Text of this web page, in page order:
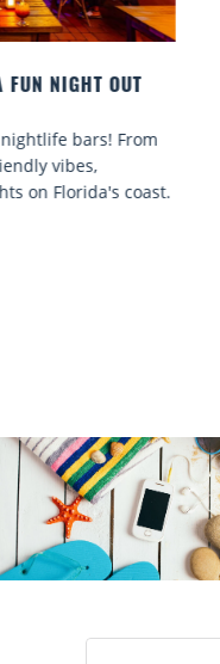
SIESTA KEY:
Siesta Key beach
hassle-free